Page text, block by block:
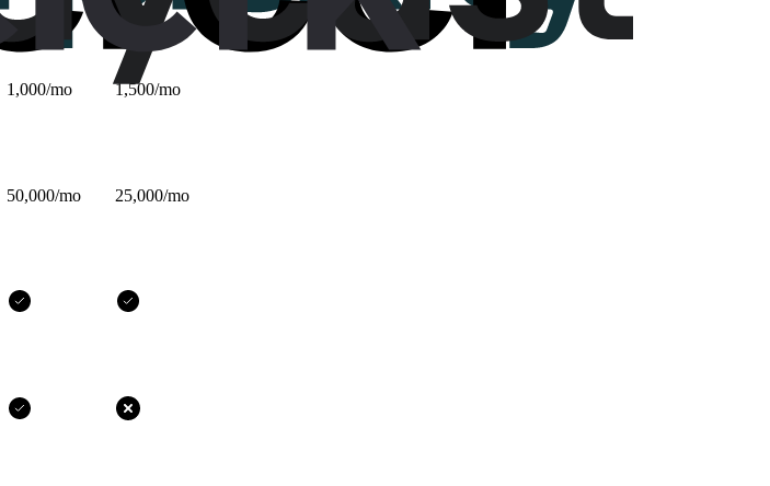
1,000/mo 1,500/mo
50,000/mo 25,000/mo